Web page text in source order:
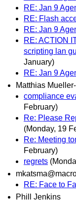
RE: Jan 9
RE: Flash
RE: Jan 9
RE: ACTION
scripting lan
January)
RE: Jan 9
Matthias
compliance
February)
Re: Please
(Monday, 19
Re: Meeting
February)
regrets
RE: Face to
Phill Jenkins